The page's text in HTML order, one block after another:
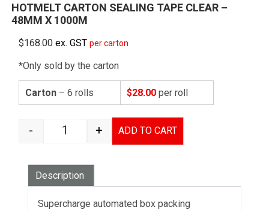
HOTMELT CARTON SEALING TAPE CLEAR –
48MM X 1000M
$168.00 ex. GST per carton
*Only sold by the carton
Carton – 6 rolls $28.00 per roll
HOTMELT CARTON SEALING TAPE CLEAR -
- + ADD TO CART
Description
Supercharge automated box packing